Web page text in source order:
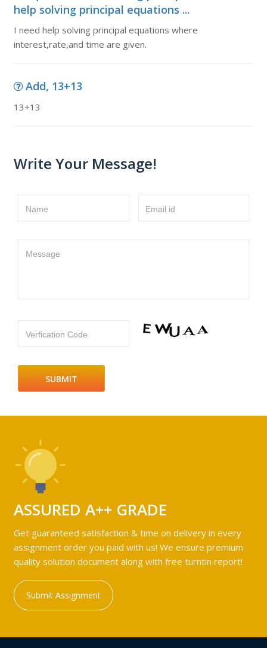
help solving principal equations ...
I need help solving principal equations where
interest,rate,and time are given.
Add, 13+13
13+13
Write Your Message!
Name Email id
Message
Verfication Code
ASSURED A++ GRADE
Get guaranteed satisfaction & time on delivery in every
assignment order you paid with us! We ensure premium
quality solution document along with free turntin report!
Submit Assignment